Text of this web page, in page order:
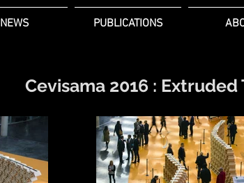
NEWS PUBLICATIONS
Cevisama 2016 : Extruded